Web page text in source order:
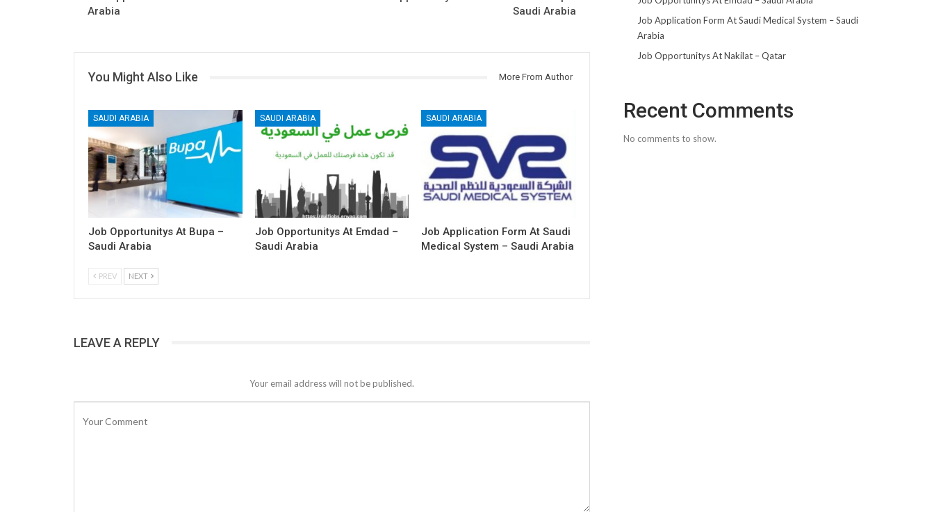
Arabia
Saudi Arabia
You Might Also Like More From Author
SAUDI ARABIA
Job Opportunitys At Bupa –
Saudi Arabia
SAUDI ARABIA
Job Opportunitys At Emdad –
Saudi Arabia
SAUDI ARABIA
Job Application Form At Saudi
Medical System – Saudi Arabia
PREV NEXT
LEAVE A REPLY
Your email address will not be published.
Job Application Form At Saudi Medical System – Saudi
Arabia
Job Opportunitys At Nakilat – Qatar
Recent Comments
No comments to show.